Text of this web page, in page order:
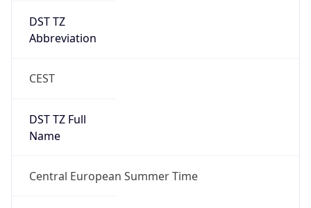
DST TZ
Abbreviation
CEST
DST TZ Full
Name
Central European Summer Time